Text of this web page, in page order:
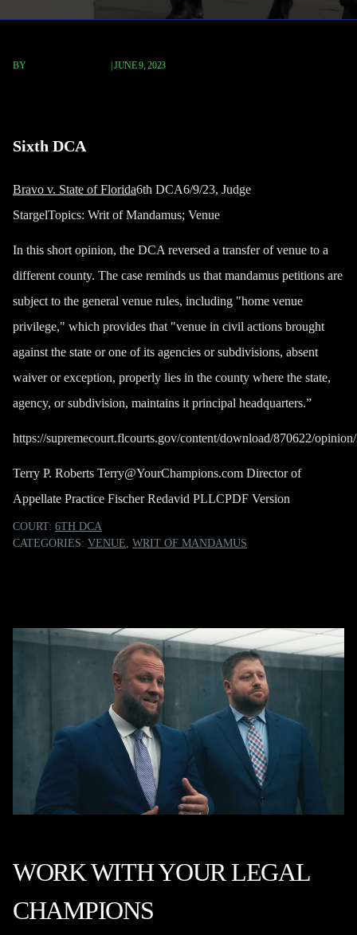
BY JUNE 9, 2023
Sixth DCA
Bravo v. State of Florida6th DCA6/9/23, Judge
StargelTopics: Writ of Mandamus; Venue
In this short opinion, the DCA reversed a transfer of venue to a
different county. The case reminds us that mandamus petitions are
subject to the general venue rules, including "home venue
privilege," which provides that "venue in civil actions brought
against the state or one of its agencies or subdivisions, absent
waiver or exception, properly lies in the county where the state,
agency, or subdivision, maintains it principal headquarters.”
https://supremecourt.flcourts.gov/content/download/870622/
Terry P. Roberts Terry@YourChampions.com Director of
Appellate Practice Fischer Redavid PLLCPDF Version
COURT: 6TH DCA
CATEGORIES: VENUE, WRIT OF MANDAMUS
WORK WITH YOUR LEGAL
CHAMPIONS